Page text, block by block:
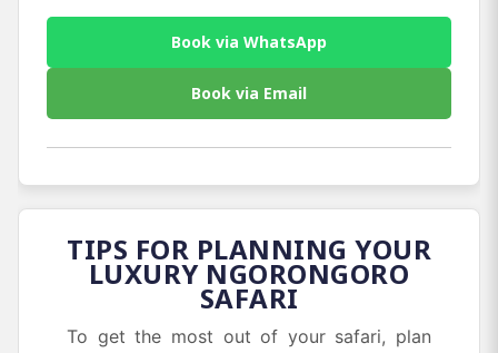
Book via WhatsApp
Book via Email
TIPS FOR PLANNING YOUR
LUXURY NGORONGORO
SAFARI
To get the most out of your safari, plan